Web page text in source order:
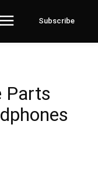
Subscribe
Parts